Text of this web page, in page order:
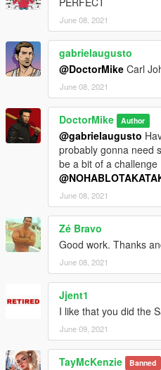
June 08, 2021
gabrielaugusto
@DoctorMike Carl
June 08, 2021
DoctorMike Author
@gabrielaugusto
probably gonna need
be a bit of a challenge
June 08, 2021
Zé Bravo
Good work. Thanks
June 08, 2021
Jjent1
I like that you did the
June 09, 2021
TayMcKenzie Banned